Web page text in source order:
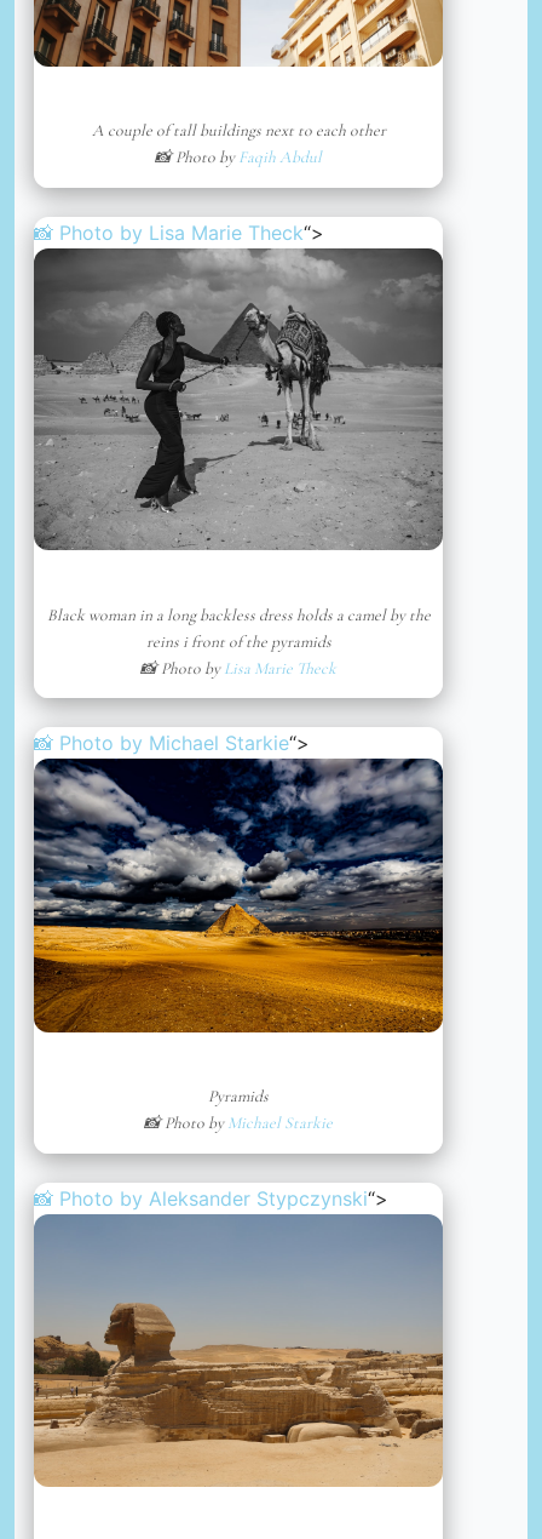
A couple of tall buildings next to each other
📸 Photo byFaqih Abdul
📸 Photo by Lisa Marie Theck“>
Black woman in a long backless dress holds a camel by the
reins i front of the pyramids
📸 Photo byLisa Marie Theck
📸 Photo by Michael Starkie“>
Pyramids
📸 Photo byMichael Starkie
📸 Photo by Aleksander Stypczynski“>